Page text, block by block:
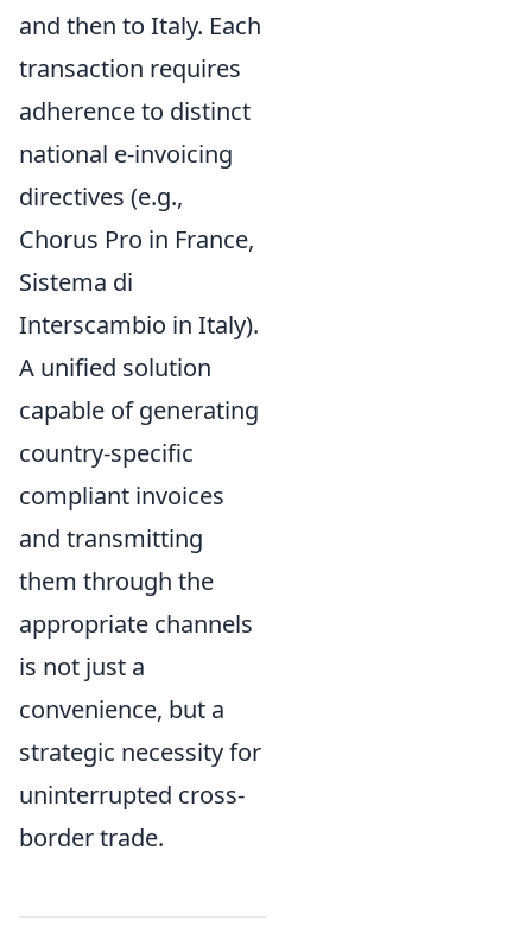
and then to Italy. Each
transaction requires
adherence to distinct
national e-invoicing
directives (e.g.,
Chorus Pro in France,
Sistema di
Interscambio in Italy).
A unified solution
capable of generating
country-specific
compliant invoices
and transmitting
them through the
appropriate channels
is not just a
convenience, but a
strategic necessity for
uninterrupted cross-
border trade.